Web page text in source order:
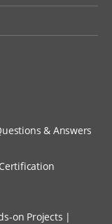
& Answers
on Projects |